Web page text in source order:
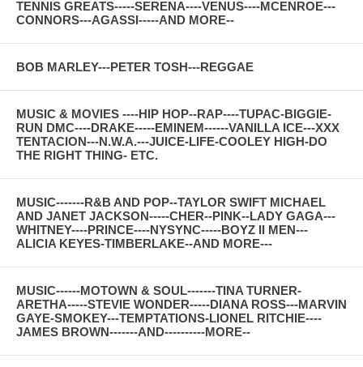
TENNIS GREATS-----SERENA----VENUS----MCENROE---
CONNORS---AGASSI-----AND MORE--
BOB MARLEY---PETER TOSH---REGGAE
MUSIC & MOVIES ----HIP HOP--RAP----TUPAC-BIGGIE-
RUN DMC----DRAKE-----EMINEM------VANILLA ICE---XXX
TENTACION---N.W.A.---JUICE-LIFE-COOLEY HIGH-DO
THE RIGHT THING- ETC.
MUSIC-------R&B AND POP--TAYLOR SWIFT MICHAEL
AND JANET JACKSON-----CHER--PINK--LADY GAGA---
WHITNEY----PRINCE----NYSYNC-----BOYZ II MEN---
ALICIA KEYES-TIMBERLAKE--AND MORE---
MUSIC------MOTOWN & SOUL-------TINA TURNER-
ARETHA-----STEVIE WONDER-----DIANA ROSS---MARVIN
GAYE-SMOKEY---TEMPTATIONS-LIONEL RITCHIE----
JAMES BROWN-------AND----------MORE--